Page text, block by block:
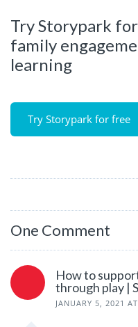
Try Storypark
family
learning
Try Storypark for free
One Comment
How to
through play |
JANUARY 5, 2021